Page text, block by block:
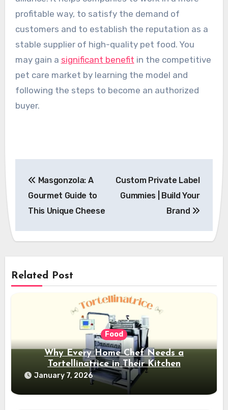
profitable way, to satisfy the demand of
customers and to establish the reputation as a
stable supplier of high-quality pet food. You
may gain a significant benefit in the competitive
pet care market by learning the model and
following the steps to become an authorized
buyer.
navigation
Masgonzola: A
Gourmet Guide to
This Unique Cheese
Custom Private Label
Gummies | Build Your
Brand
Related Post
Food
Why Every Home Chef Needs a
Tortellinatrice in Their Kitchen
January 7, 2026